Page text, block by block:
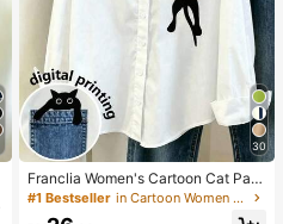
30
Franclia Women's Cartoon Cat Patt
ern Long Sleeve Single-Breasted C
#1 Bestseller in Cartoon Women Blouses